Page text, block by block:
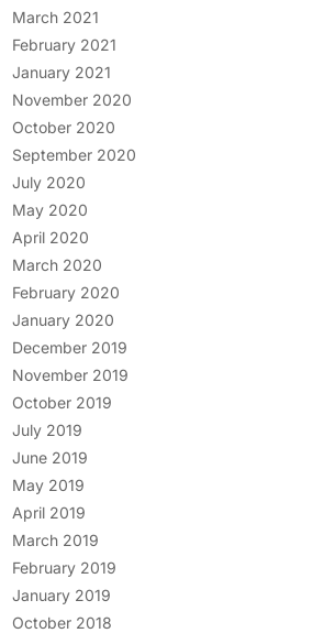
March 2021
February 2021
January 2021
November 2020
October 2020
September 2020
July 2020
May 2020
April 2020
March 2020
February 2020
January 2020
December 2019
November 2019
October 2019
July 2019
June 2019
May 2019
April 2019
March 2019
February 2019
January 2019
October 2018